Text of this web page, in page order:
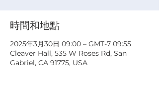
時間和地點
2025年3月30日 09:00 – GMT-7 09:55
Cleaver Hall, 535 W Roses Rd, San
Gabriel, CA 91775, USA